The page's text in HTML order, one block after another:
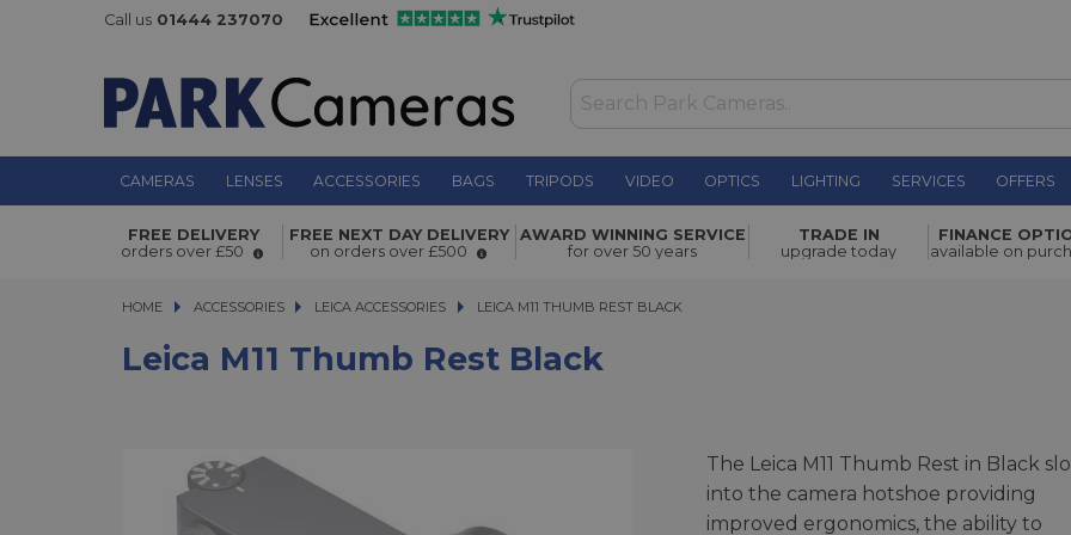
Call us 01444 237070
CAMERAS LENSES ACCESSORIES BAGS TRIPODS VIDEO OPTICS LIGHTING SERVICES OFFERS
Leica M11 Thumb Rest Black £260.00
FREE DELIVERY
orders over £50
FREE NEXT DAY DELIVERY
on orders over £500
AWARD WINNING SERVICE
for over 50 years
TRADE IN
upgrade today
FINANCE
available on
HOME ACCESSORIES
ACCESSORIES LEICA ACCESSORIES LEICA M11 THUMB REST BLACK
LEICA M11 THUMB REST BLACK
Leica M11 Thumb Rest Black
The Leica M11 Thumb Rest in Black
into the camera hotshoe providing
improved ergonomics, the ability to